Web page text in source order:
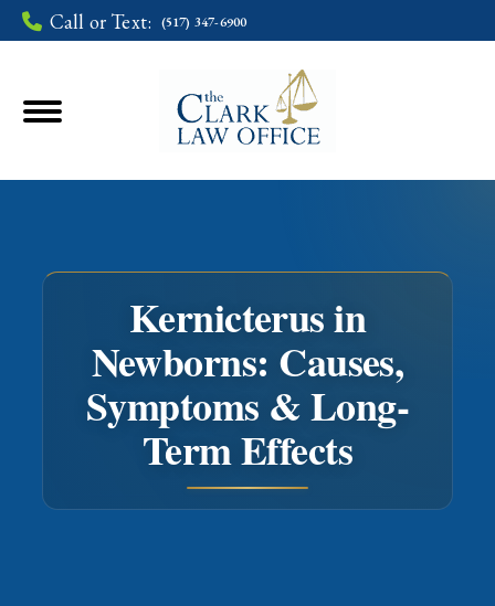
Call or Text: (517) 347-6900
Kernicterus in
Newborns: Causes,
Symptoms & Long-
Term Effects
You are here: